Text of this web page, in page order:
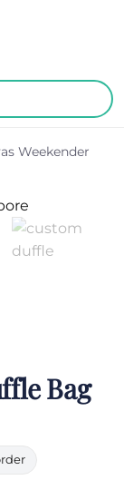
Weekender
Bag